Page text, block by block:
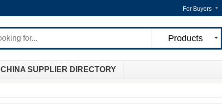
For Buyers
Products
CHINA SUPPLIER DIRECTORY